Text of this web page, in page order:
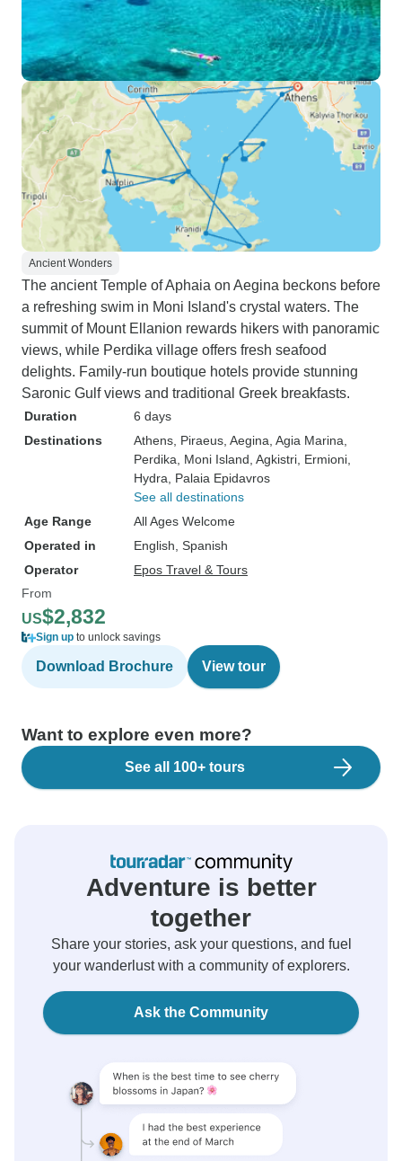
Ancient Wonders
The ancient Temple of Aphaia on Aegina beckons before
a refreshing swim in Moni Island's crystal waters. The
summit of Mount Ellanion rewards hikers with panoramic
views, while Perdika village offers fresh seafood
delights. Family-run boutique hotels provide stunning
Saronic Gulf views and traditional Greek breakfasts.
Duration
6 days
Destinations
Athens , Piraeus , Aegina , Agia Marina
Perdika , Moni Island , Agkistri , Ermioni
Hydra , Palaia Epidavros
See all destinations
Age Range
All Ages Welcome
Operated in
English, Spanish
Operator
Epos Travel & Tours
From
US$2,832
Sign up to unlock savings
Download Brochure View tour
Want to explore even more?
See all 100+ tours
Adventure is better
together
Share your stories, ask your questions, and fuel
your wanderlust with a community of explorers.
Ask the Community